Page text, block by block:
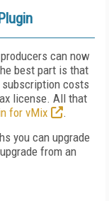
can now
best part is that
costs
license. All that
for vMix
.
you can upgrade
from an